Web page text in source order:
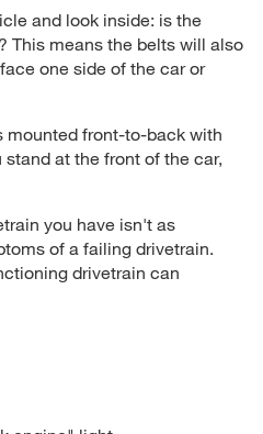
and look inside: is the
This means the belts will also
one side of the car or
mounted front-to-back with
at the front of the car,
you have isn't as
of a failing drivetrain.
drivetrain can